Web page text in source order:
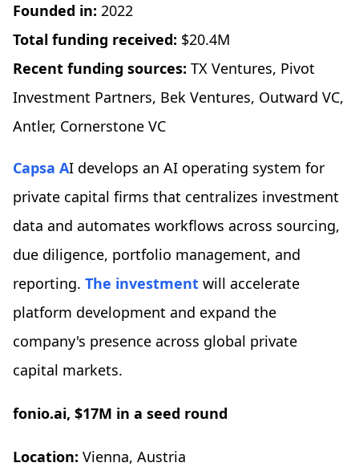
Founded in: 2022
Total funding received: $20.4M
Recent funding sources: TX Ventures, Pivot
Investment Partners, Bek Ventures, Outward VC,
Antler, Cornerstone VC
Capsa AI develops an AI operating system for
private capital firms that centralizes investment
data and automates workflows across sourcing,
due diligence, portfolio management, and
reporting. The investment will accelerate
platform development and expand the
company's presence across global private
capital markets.
fonio.ai, $17M in a seed round
Location: Vienna, Austria